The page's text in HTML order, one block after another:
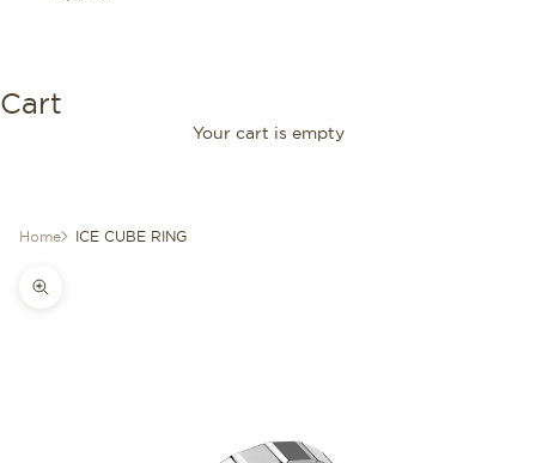
Cart
Your cart is empty
Home ICE CUBE RING
Zoom picture